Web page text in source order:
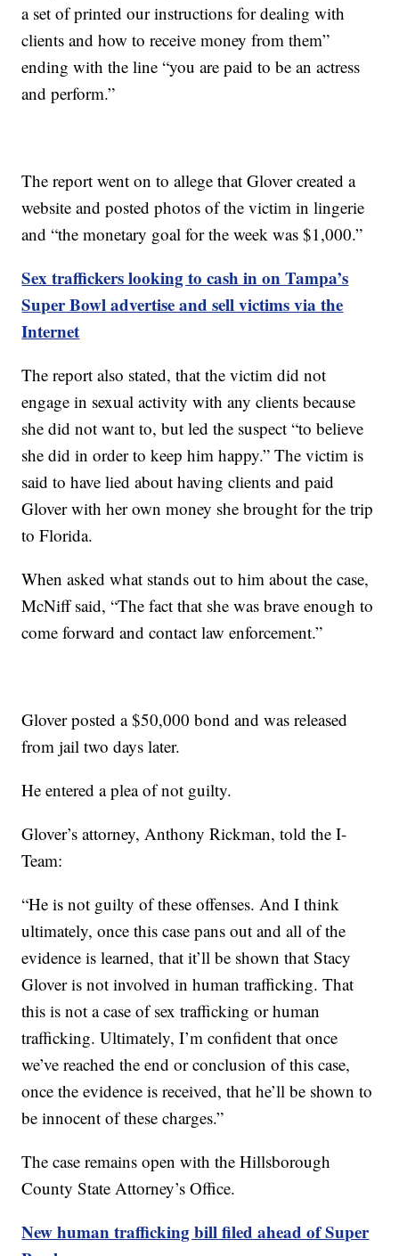
a set of printed our instructions for dealing with
clients and how to receive money from them”
ending with the line “you are paid to be an actress
and perform.”
The report went on to allege that Glover created a
website and posted photos of the victim in lingerie
and “the monetary goal for the week was $1,000.”
Sex traffickers looking to cash in on Tampa’s
Super Bowl advertise and sell victims via the
Internet
The report also stated, that the victim did not
engage in sexual activity with any clients because
she did not want to, but led the suspect “to believe
she did in order to keep him happy.” The victim is
said to have lied about having clients and paid
Glover with her own money she brought for the trip
to Florida.
When asked what stands out to him about the case,
McNiff said, “The fact that she was brave enough to
come forward and contact law enforcement.”
Glover posted a $50,000 bond and was released
from jail two days later.
He entered a plea of not guilty.
Glover’s attorney, Anthony Rickman, told the I-
Team:
“He is not guilty of these offenses. And I think
ultimately, once this case pans out and all of the
evidence is learned, that it’ll be shown that Stacy
Glover is not involved in human trafficking. That
this is not a case of sex trafficking or human
trafficking. Ultimately, I’m confident that once
we’ve reached the end or conclusion of this case,
once the evidence is received, that he’ll be shown to
be innocent of these charges.”
The case remains open with the Hillsborough
County State Attorney’s Office.
New human trafficking bill filed ahead of Super